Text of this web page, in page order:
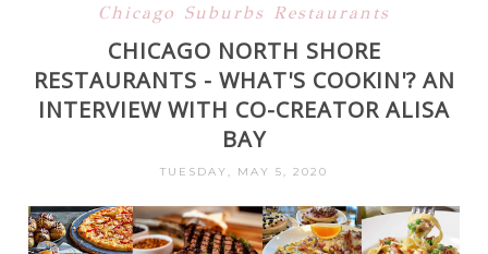
Chicago Suburbs Restaurants
CHICAGO NORTH SHORE
RESTAURANTS - WHAT'S COOKIN'? AN
INTERVIEW WITH CO-CREATOR ALISA
BAY
TUESDAY, MAY 5, 2020